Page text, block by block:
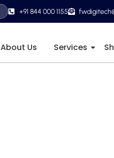
+91 844 000 1155
About Us Services